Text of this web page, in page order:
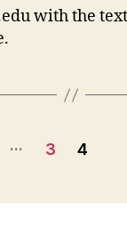
with the
… 3 4